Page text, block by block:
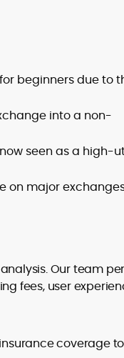
beginners due to
into a non-
seen as a high-
on major
Our team
fees, user
coverage to